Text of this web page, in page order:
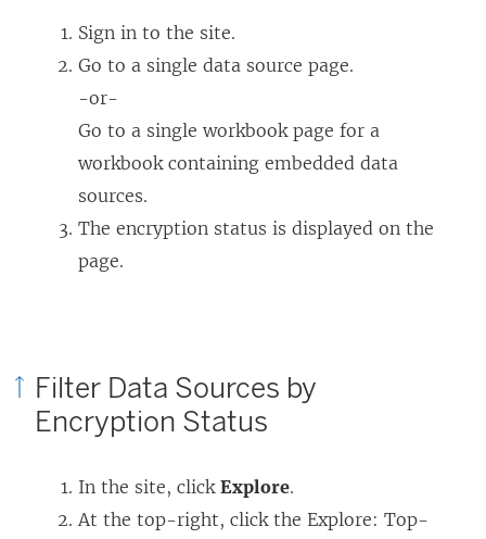
Sign in to the site.
Go to a single data source page.
-or-
Go to a single workbook page for a
workbook containing embedded data
sources.
The encryption status is displayed on the
page.
Filter Data Sources by
Encryption Status
In the site, click Explore.
At the top-right, click the Explore: Top-